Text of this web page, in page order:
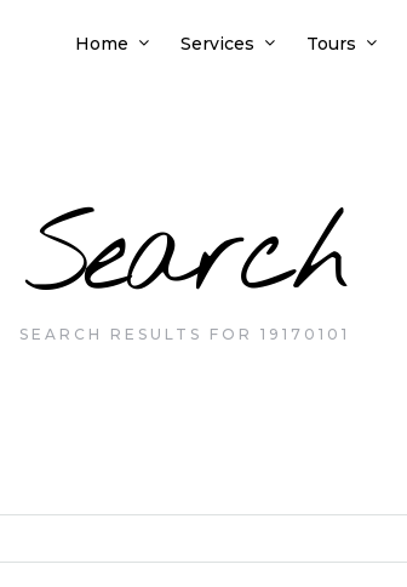
Home Services Tours
Search
SEARCH RESULTS FOR 19170101